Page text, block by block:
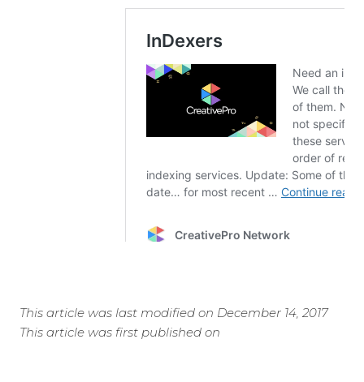
This article was last modified on December 14, 2017
This article was first published on